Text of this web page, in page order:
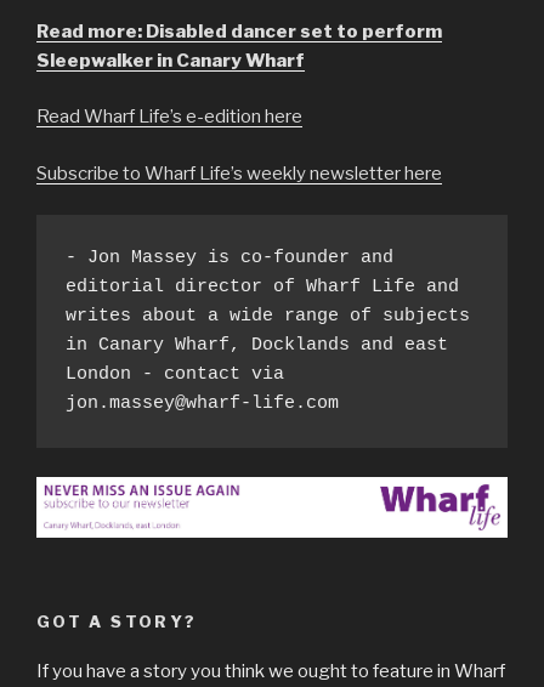
Read more: Disabled dancer set to perform
Sleepwalker in Canary Wharf
Read Wharf Life’s e-edition here
Subscribe to Wharf Life’s weekly newsletter here
- Jon Massey is co-founder and
editorial director of Wharf Life and
writes about a wide range of subjects
in Canary Wharf, Docklands and east
London - contact via
jon.massey@wharf-life.com
GOT A STORY?
If you have a story you think we ought to feature in Wharf